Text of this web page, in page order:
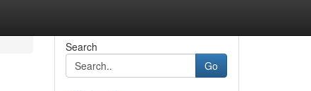
Search
Go